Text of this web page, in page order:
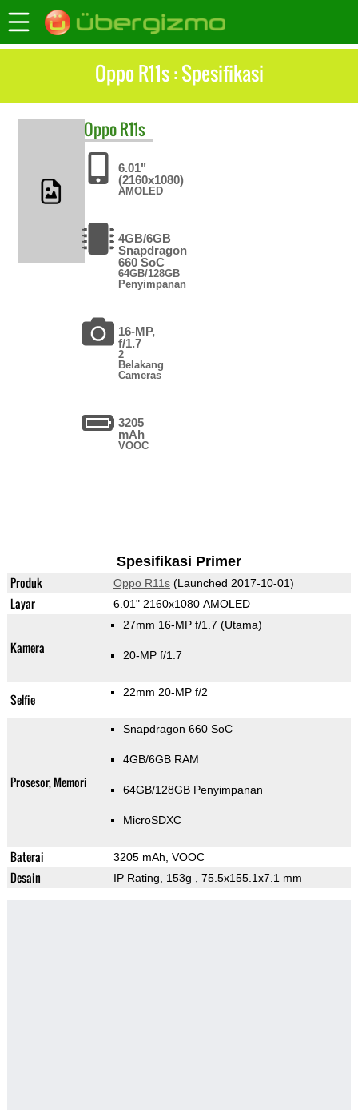
Oppo R11s : Spesifikasi
OppoR11s
6.01"
(2160x1080)
AMOLED
4GB/6GB
Snapdragon
660 SoC
64GB/128GB
Penyimpanan
16-MP,
f/1.7
2
Belakang
Cameras
3205
mAh
VOOC
Spesifikasi Primer
Produk Oppo R11s(Launched 2017-10-01)
Layar 6.01" 2160x1080 AMOLED
Kamera
27mm 16-MP f/1.7 (Utama)
20-MP f/1.7
Selfie 22mm 20-MP f/2
Prosesor, Memori
Snapdragon 660 SoC
4GB/6GB RAM
64GB/128GB Penyimpanan
MicroSDXC
Baterai 3205 mAh, VOOC
Desain IP Rating, 153g , 75.5x155.1x7.1 mm